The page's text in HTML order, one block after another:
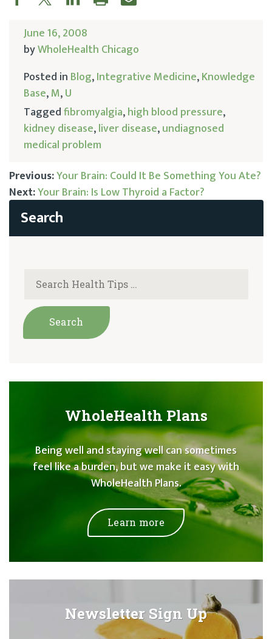
June 16, 2008
byWholeHealth Chicago
Posted in Blog,Integrative Medicine,Knowledge
Base,M,U
Taggedfibromyalgia,high blood pressure,
kidney disease,liver disease,undiagnosed
medical problem
Post
navigation
Previous:Your Brain: Could It Be Something You Ate?
Next:Your Brain: Is Low Thyroid a Factor?
WholeHealth Plans
Being well and staying well can sometimes
feel like a burden, but we make it easy with
WholeHealth Plans.
Learn more
Newsletter Sign Up